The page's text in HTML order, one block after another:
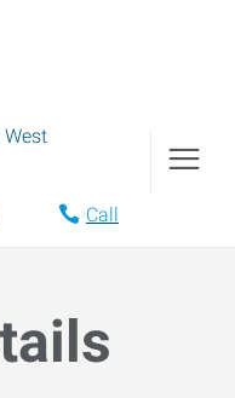
West
Call